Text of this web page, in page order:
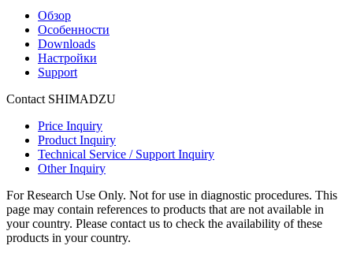
Обзор
Особенности
Downloads
Настройки
Support
Contact SHIMADZU
Price Inquiry
Product Inquiry
Technical Service / Support Inquiry
Other Inquiry
For Research Use Only. Not for use in diagnostic procedures. This
page may contain references to products that are not available in
your country. Please contact us to check the availability of these
products in your country.